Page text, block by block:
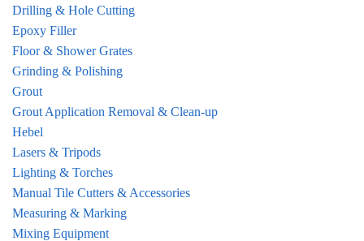
Drilling & Hole Cutting
Epoxy Filler
Floor & Shower Grates
Grinding & Polishing
Grout
Grout Application Removal & Clean-up
Hebel
Lasers & Tripods
Lighting & Torches
Manual Tile Cutters & Accessories
Measuring & Marking
Mixing Equipment